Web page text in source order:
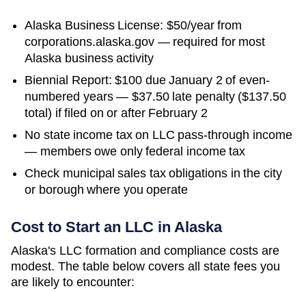
Alaska Business License: $50/year from
corporations.alaska.gov — required for most
Alaska business activity
Biennial Report: $100 due January 2 of even-
numbered years — $37.50 late penalty ($137.50
total) if filed on or after February 2
No state income tax on LLC pass-through income
— members owe only federal income tax
Check municipal sales tax obligations in the city
or borough where you operate
Cost to Start an LLC in Alaska
Alaska's LLC formation and compliance costs are
modest. The table below covers all state fees you
are likely to encounter: